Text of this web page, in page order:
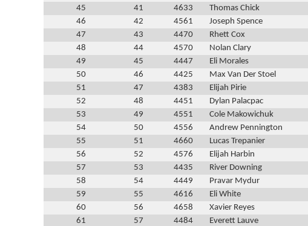
45
41 4633 Thomas Chick
46
42 4561 Joseph Spence
47
43 4470 Rhett Cox
48
44 4570 Nolan Clary
49
45 4447 Eli Morales
50
46 4425 Max Van Der Stoel
51
47 4383 Elijah Pirie
52
48 4451 Dylan Palacpac
53
49 4551 Cole Makowichuk
54
50 4556 Andrew Pennington
55
51 4660 Lucas Trepanier
56
52 4576 Elijah Harbin
57
53 4435 River Downing
58
54 4449 Pravar Mydur
59
55 4616 Eli White
60
56 4658 Xavier Reyes
61
57 4484 Everett Lauve